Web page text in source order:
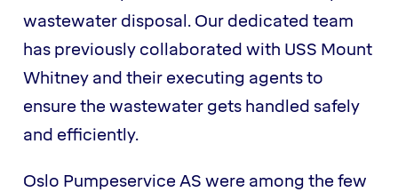
wastewater disposal. Our dedicated team
has previously collaborated with USS Mount
Whitney and their executing agents to
ensure the wastewater gets handled safely
and efficiently.
Oslo Pumpeservice AS were among the few